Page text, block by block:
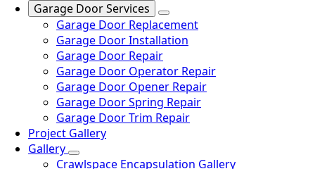
Garage Door Services
Garage Door Replacement
Garage Door Installation
Garage Door Repair
Garage Door Operator Repair
Garage Door Opener Repair
Garage Door Spring Repair
Garage Door Trim Repair
Project Gallery
Gallery
Crawlspace Encapsulation Gallery